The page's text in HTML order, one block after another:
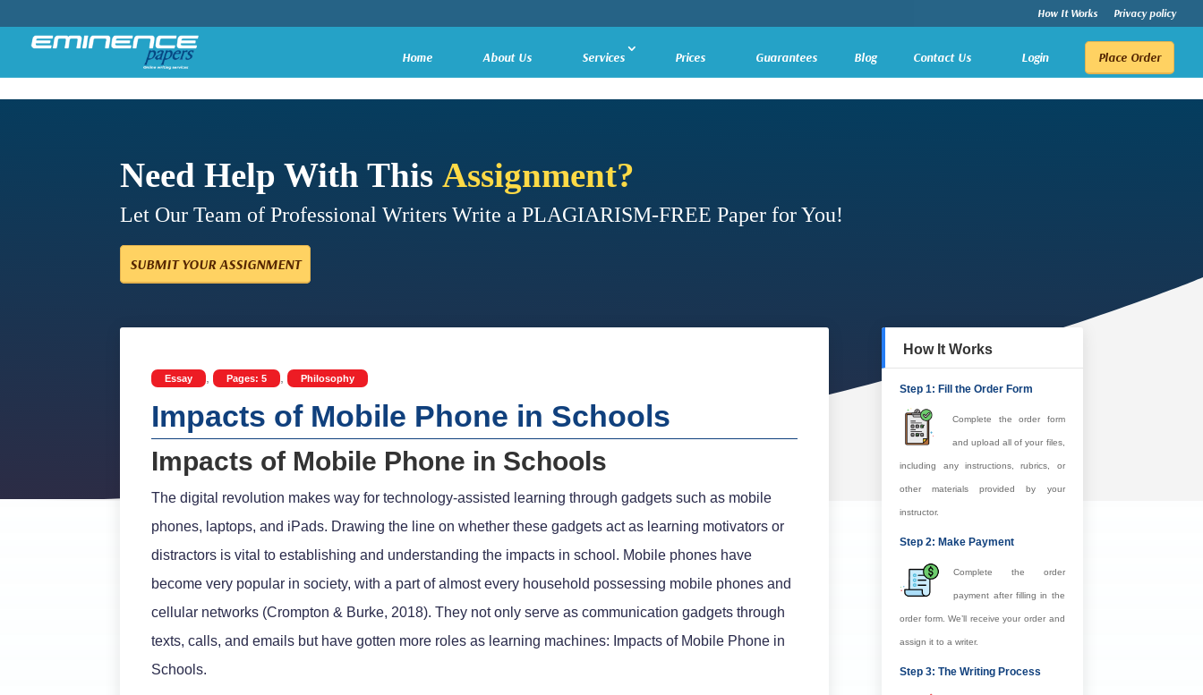
How It Works Privacy policy
Home About Us Services Prices Guarantees Blog Contact Us Login Place Order
Need Help With ThisAssignment?
Let Our Team of Professional Writers Write a PLAGIARISM-FREE Paper for You!
SUBMIT YOUR ASSIGNMENT
Essay , Pages: 5 , Philosophy
Impacts of Mobile Phone in Schools
Impacts of Mobile Phone in Schools
The digital revolution makes way for technology-assisted learning through gadgets such as mobile
phones, laptops, and iPads. Drawing the line on whether these gadgets act as learning motivators or
distractors is vital to establishing and understanding the impacts in school. Mobile phones have
become very popular in society, with a part of almost every household possessing mobile phones and
cellular networks (Crompton & Burke, 2018). They not only serve as communication gadgets through
texts, calls, and emails but have gotten more roles as learning machines: Impacts of Mobile Phone in
Schools.
How It Works
Step 1: Fill the Order Form
Complete the order form
and upload all of your files,
including any instructions, rubrics, or
other materials provided by your
instructor.
Step 2: Make Payment
Complete the order
payment after filling in the
order form. We’ll receive your order and
assign it to a writer.
Step 3: The Writing Process